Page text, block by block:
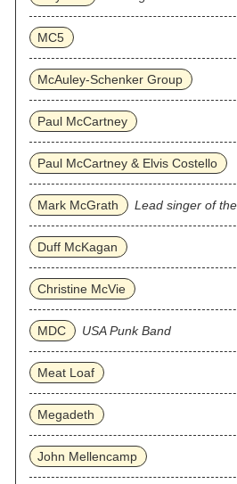
MC5
McAuley-Schenker Group
Paul McCartney
Paul McCartney & Elvis Costello
Mark McGrath Lead singer of
Duff McKagan
Christine McVie
MDC USA Punk Band
Meat Loaf
Megadeth
John Mellencamp